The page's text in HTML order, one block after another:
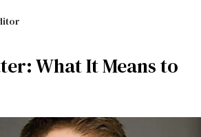
What It Means to